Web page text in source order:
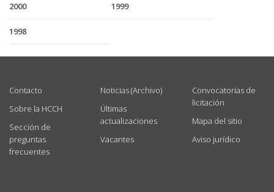
2000 1999
1998
Contacto
Sobre la HCCH
Sección de
preguntas
frecuentes
Noticias (Archivo)
Últimas
actualizaciones
Vacantes
Convocatorias de
licitación
Mapa del sitio
Aviso jurídico